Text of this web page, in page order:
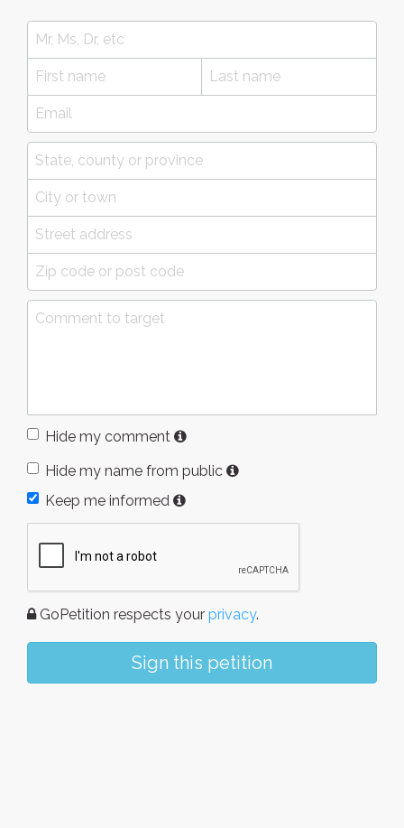
Hide my comment
Hide my name from public
Keep me informed
GoPetition respects your privacy.
Sign this petition